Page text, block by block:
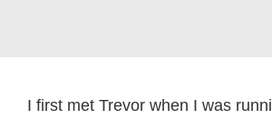
I first met Trevor when I was